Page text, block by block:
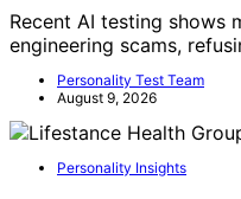
Recent AI testing shows
engineering scams,
Personality Test Team
August 9, 2026
Personality Insights